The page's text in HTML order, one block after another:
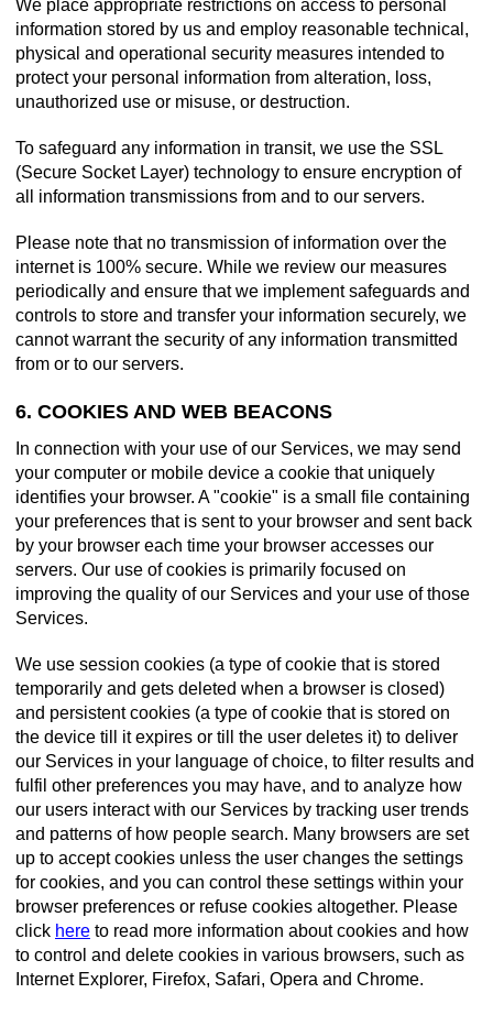
We place appropriate restrictions on access to personal
information stored by us and employ reasonable technical,
physical and operational security measures intended to
protect your personal information from alteration, loss,
unauthorized use or misuse, or destruction.
To safeguard any information in transit, we use the SSL
(Secure Socket Layer) technology to ensure encryption of
all information transmissions from and to our servers.
Please note that no transmission of information over the
internet is 100% secure. While we review our measures
periodically and ensure that we implement safeguards and
controls to store and transfer your information securely, we
cannot warrant the security of any information transmitted
from or to our servers.
6. COOKIES AND WEB BEACONS
In connection with your use of our Services, we may send
your computer or mobile device a cookie that uniquely
identifies your browser. A "cookie" is a small file containing
your preferences that is sent to your browser and sent back
by your browser each time your browser accesses our
servers. Our use of cookies is primarily focused on
improving the quality of our Services and your use of those
Services.
We use session cookies (a type of cookie that is stored
temporarily and gets deleted when a browser is closed)
and persistent cookies (a type of cookie that is stored on
the device till it expires or till the user deletes it) to deliver
our Services in your language of choice, to filter results and
fulfil other preferences you may have, and to analyze how
our users interact with our Services by tracking user trends
and patterns of how people search. Many browsers are set
up to accept cookies unless the user changes the settings
for cookies, and you can control these settings within your
browser preferences or refuse cookies altogether. Please
click here to read more information about cookies and how
to control and delete cookies in various browsers, such as
Internet Explorer, Firefox, Safari, Opera and Chrome.